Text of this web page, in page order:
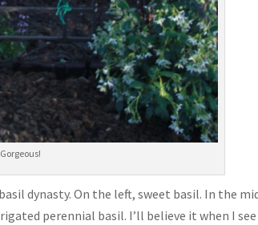
dynasty. On the left, sweet basil. In the
perennial basil. I’ll believe it when I